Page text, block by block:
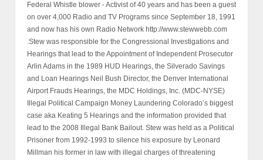
Federal Whistle blower - Activist of 40 years and has been a guest
on over 4,000 Radio and TV Programs since September 18, 1991
and now has his own Radio Network http://www.stewwebb.com
.Stew was responsible for the Congressional Investigations and
Hearings that lead to the Appointment of Independent Prosecutor
Arlin Adams in the 1989 HUD Hearings, the Silverado Savings
and Loan Hearings Neil Bush Director, the Denver International
Airport Frauds Hearings, the MDC Holdings, Inc. (MDC-NYSE)
Illegal Political Campaign Money Laundering Colorado’s biggest
case aka Keating 5 Hearings and the information provided that
lead to the 2008 Illegal Bank Bailout. Stew was held as a Political
Prisoner from 1992-1993 to silence his exposure by Leonard
Millman his former in law with illegal charges of threatening